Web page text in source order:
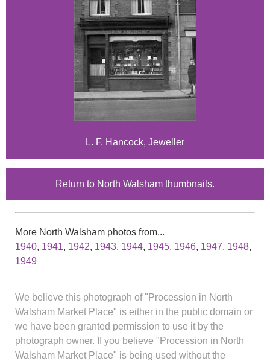
L. F. Hancock, Jeweller
Return to North Walsham thumbnails.
More North Walsham photos from...
1940, 1941, 1942, 1943, 1944, 1945, 1946, 1947, 1948,
1949
We believe this photograph of "Procession in North
Walsham Market Place" is either in the public domain or
we have been granted permission to use it by the
photograph owner. If you believe "Procession in North
Walsham Market Place" is being used without the